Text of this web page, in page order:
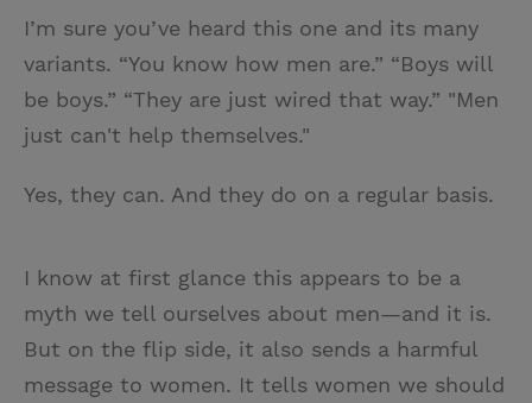
I’m sure you’ve heard this one and its many
variants. “You know how men are.” “Boys will
be boys.” “They are just wired that way.” "Men
just can't help themselves."
Yes, they can. And they do on a regular basis.
I know at first glance this appears to be a
myth we tell ourselves about men—and it is.
But on the flip side, it also sends a harmful
message to women. It tells women we should